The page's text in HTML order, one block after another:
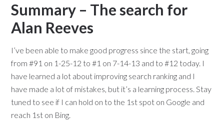
Summary – The search for
Alan Reeves
I’ve been able to make good progress since the start, going
from #91 on 1-25-12 to #1 on 7-14-13 and to #12 today. I
have learned a lot about improving search ranking and I
have made a lot of mistakes, but it’s a learning process. Stay
tuned to see if I can hold on to the 1st spot on Google and
reach 1st on Bing.